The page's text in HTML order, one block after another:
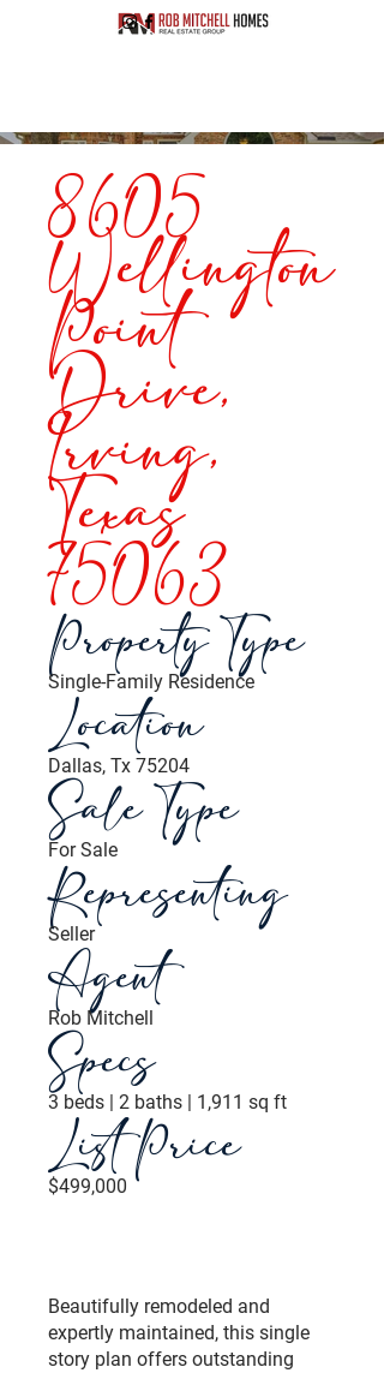
8605
Wellington
Point
Drive,
Irving,
Texas
75063
Property Type
Single-Family Residence
Location
Dallas, Tx 75204
Sale Type
For Sale
Representing
Seller
Agent
Rob Mitchell
Specs
3 beds | 2 baths | 1,911 sq ft
List Price
$499,000
Beautifully remodeled and
expertly maintained, this single
story plan offers outstanding